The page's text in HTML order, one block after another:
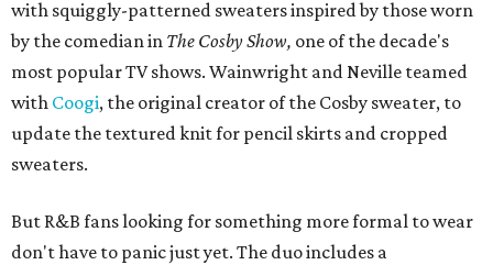
with squiggly-patterned sweaters inspired by those worn
by the comedian in The Cosby Show, one of the decade's
most popular TV shows. Wainwright and Neville teamed
with Coogi, the original creator of the Cosby sweater, to
update the textured knit for pencil skirts and cropped
sweaters.
But R&B fans looking for something more formal to wear
don't have to panic just yet. The duo includes a